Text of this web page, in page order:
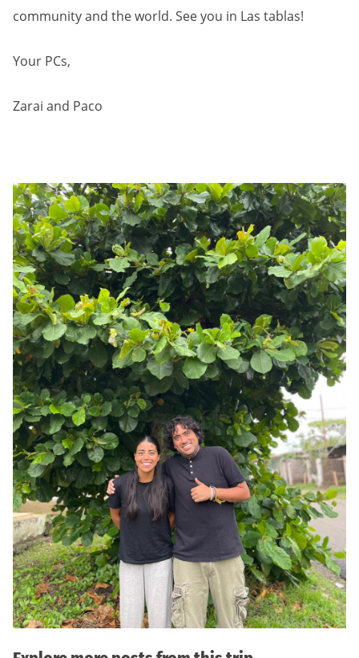
community and the world. See you in Las tablas!
Your PCs,
Zarai and Paco